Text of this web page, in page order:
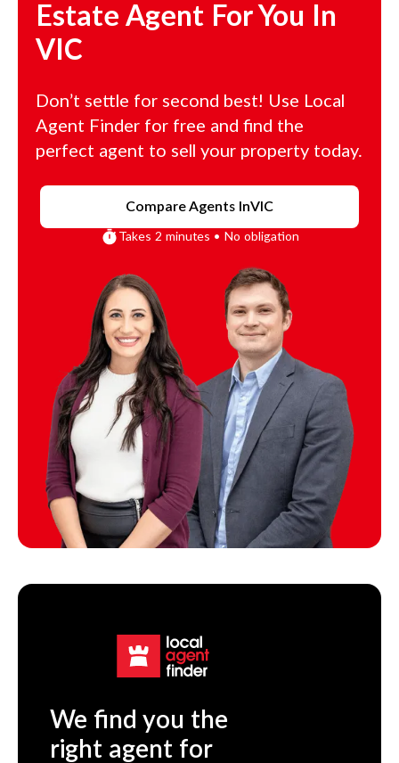
Estate Agent For You In
VIC
Don’t settle for second best! Use Local
Agent Finder for free and find the
perfect agent to sell your property today.
Compare Agents InVIC
Takes 2 minutes • No obligation
We find you the
right agent for